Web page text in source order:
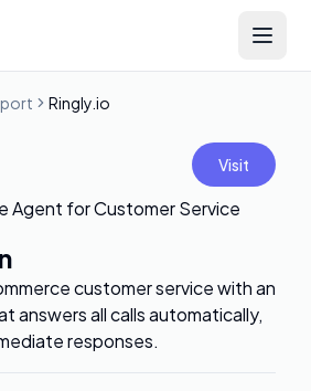
Open
Ringly.io
Visit
Agent for Customer Service
customer service with an
answers all calls automatically,
responses.